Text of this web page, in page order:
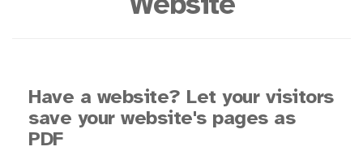
Have a website? Let your visitors
save your website's pages as
PDF